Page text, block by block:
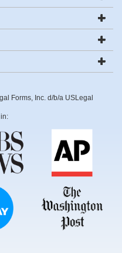
Forms, Inc. d/b/a USLegal